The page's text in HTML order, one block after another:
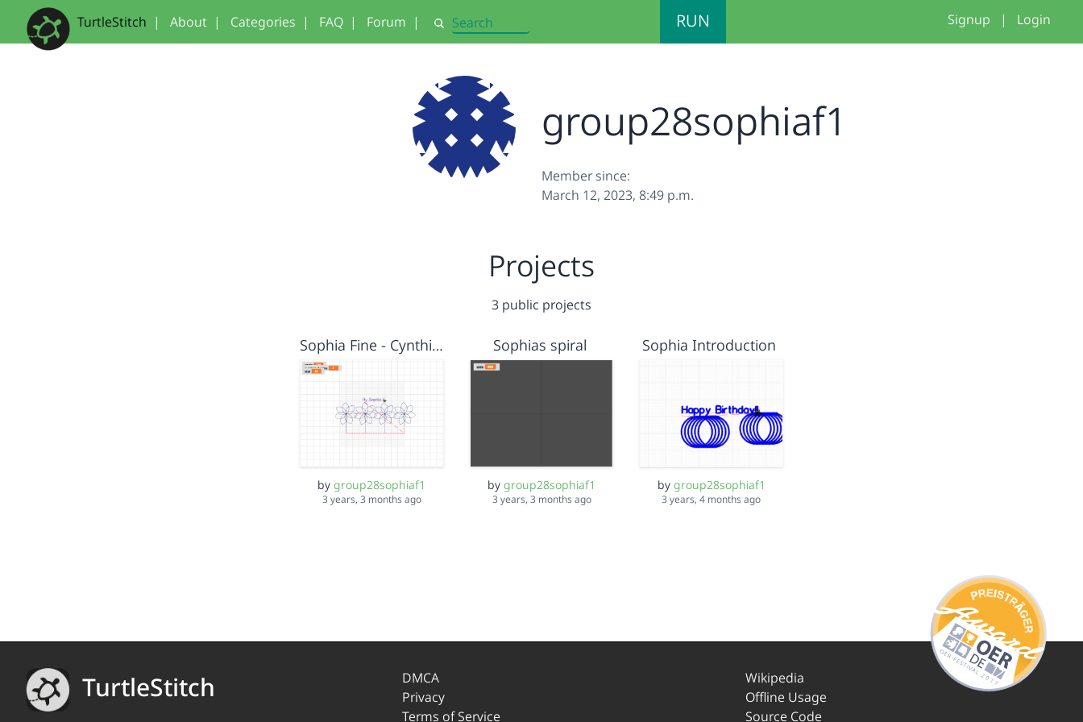
TurtleStitch | About | Categories | FAQ | Forum | Search RUN Signup | Login
group28sophiaf1
Member since:
March 12, 2023, 8:49 p.m.
Projects
3 public projects
Sophia Fine - Cynthia Solomon Mother of educational Computing
bygroup28sophiaf1
3 years, 3 months ago
Sophias spiral
by group28sophiaf1
3 years, 3 months ago
Sophia Introduction
by group28sophiaf1
3 years, 4 months ago
TurtleStitch
DMCA
Privacy
Terms of Service
Wikipedia
Offline Usage
Source Code